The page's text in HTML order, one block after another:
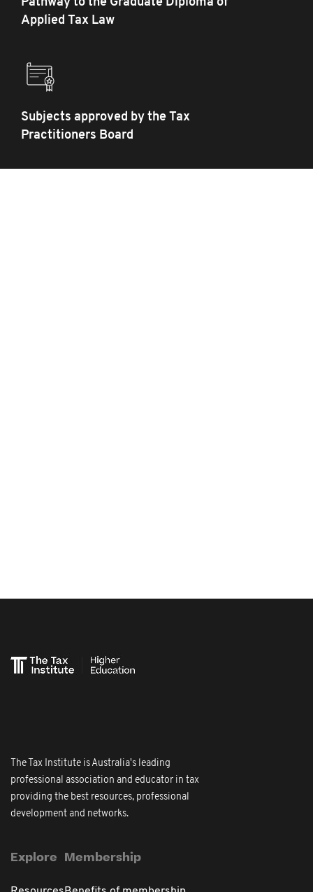
Pathway to the Graduate Diploma of
Applied Tax Law
Subjects approved by the Tax
Practitioners Board
The Tax Institute is Australia's leading
professional association and educator in tax
providing the best resources, professional
development and networks.
Explore Membership